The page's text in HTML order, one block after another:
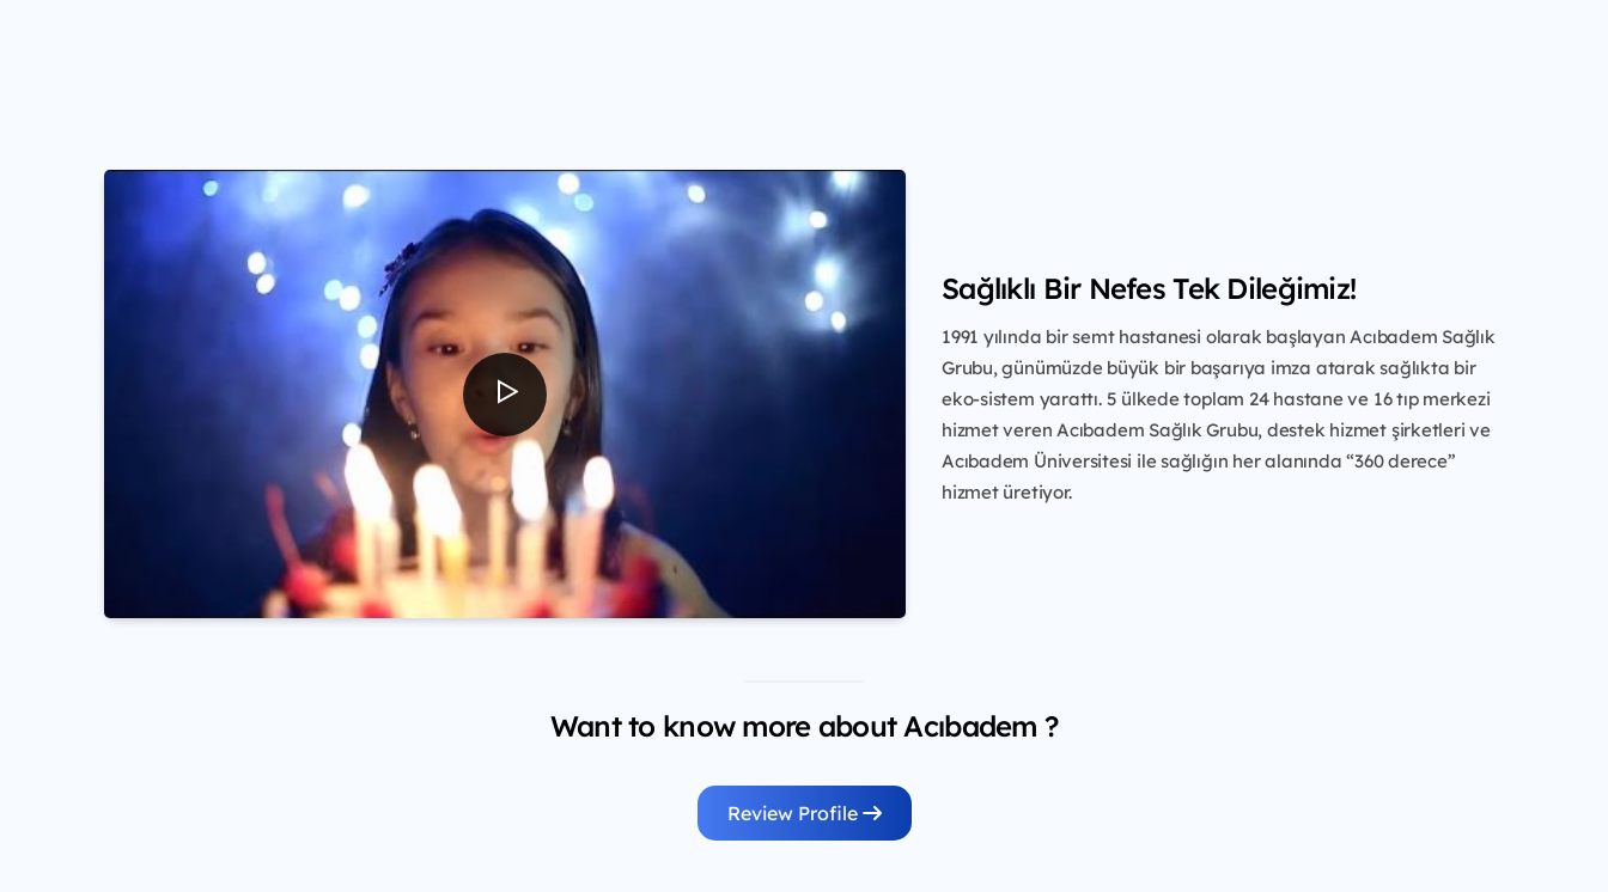
Sağlıklı Bir Nefes Tek Dileğimiz!
1991 yılında bir semt hastanesi olarak başlayan Acıbadem Sağlık
Grubu, günümüzde büyük bir başarıya imza atarak sağlıkta bir
eko-sistem yarattı. 5 ülkede toplam 24 hastane ve 16 tıp merkezi
hizmet veren Acıbadem Sağlık Grubu, destek hizmet şirketleri ve
Acıbadem Üniversitesi ile sağlığın her alanında “360 derece”
hizmet üretiyor.
Want to know more about Acıbadem ?
Review Profile